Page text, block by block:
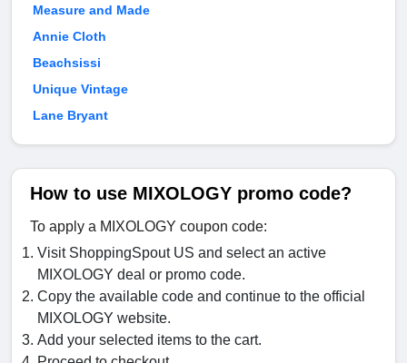
Measure and Made
Annie Cloth
Beachsissi
Unique Vintage
Lane Bryant
How to use MIXOLOGY promo code?
To apply a MIXOLOGY coupon code:
Visit ShoppingSpout US and select an active
MIXOLOGY deal or promo code.
Copy the available code and continue to the official
MIXOLOGY website.
Add your selected items to the cart.